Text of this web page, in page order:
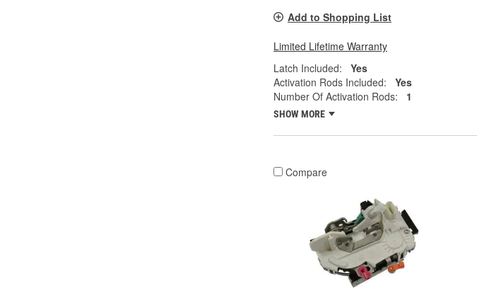
Add to Shopping List
Limited Lifetime Warranty
Latch Included:
Yes
Activation Rods Included:
Yes
Number Of Activation Rods:
1
SHOW MORE
Compare